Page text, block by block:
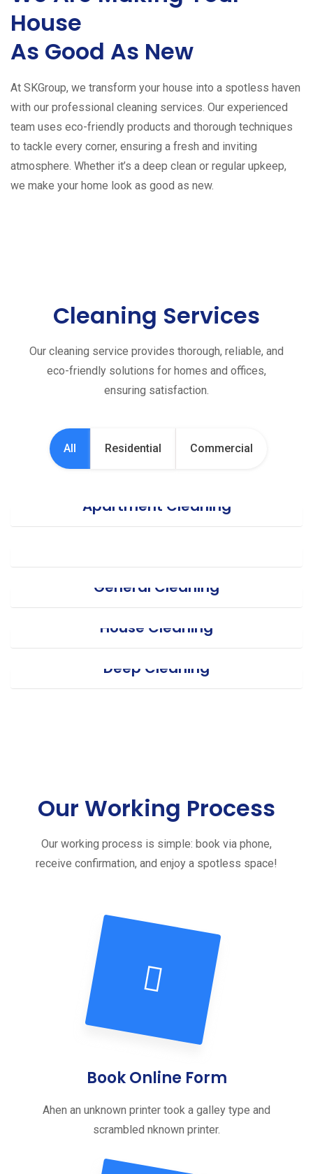
House
As Good As New
At SKGroup, we transform your house into a spotless haven
with our professional cleaning services. Our experienced
team uses eco-friendly products and thorough techniques
to tackle every corner, ensuring a fresh and inviting
atmosphere. Whether it’s a deep clean or regular upkeep,
we make your home look as good as new.
Cleaning Services
Our cleaning service provides thorough, reliable, and
eco-friendly solutions for homes and offices,
ensuring satisfaction.
All Residential Commercial
Apartment Cleaning
Office Cleaning
General Cleaning
House Cleaning
Deep Cleaning
Our Working Process
Our working process is simple: book via phone,
receive confirmation, and enjoy a spotless space!
Book Online Form
Ahen an unknown printer took a galley type and
scrambled nknown printer.